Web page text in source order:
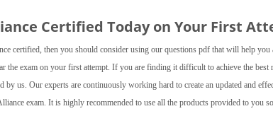
Certified Today on Your First
certified, then you should consider using our questions pdf that will help you
the exam on your first attempt. If you are finding it difficult to achieve the
by us. Our experts are continuously working hard to create an updated and
exam. It is highly recommended to use all the products provided to you